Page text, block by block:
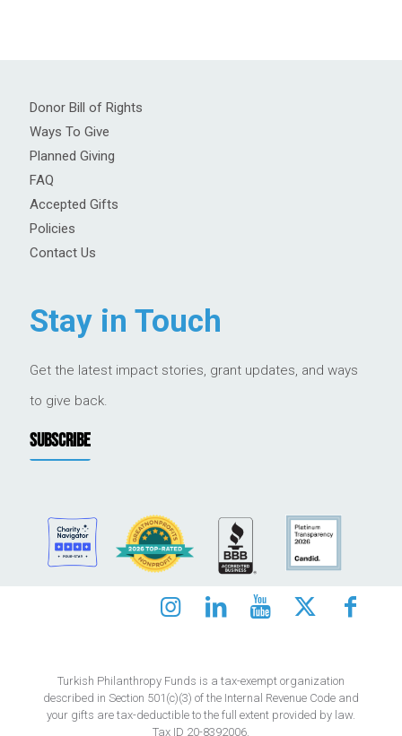
Donor Bill of Rights
Ways To Give
Planned Giving
FAQ
Accepted Gifts
Policies
Contact Us
Stay in Touch
Get the latest impact stories, grant updates, and ways
to give back.
SUBSCRIBE
Turkish Philanthropy Funds is a tax-exempt organization
described in Section 501(c)(3) of the Internal Revenue Code and
your gifts are tax-deductible to the full extent provided by law.
Tax ID 20-8392006.